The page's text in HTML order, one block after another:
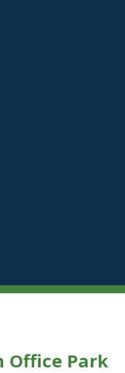
Office Park